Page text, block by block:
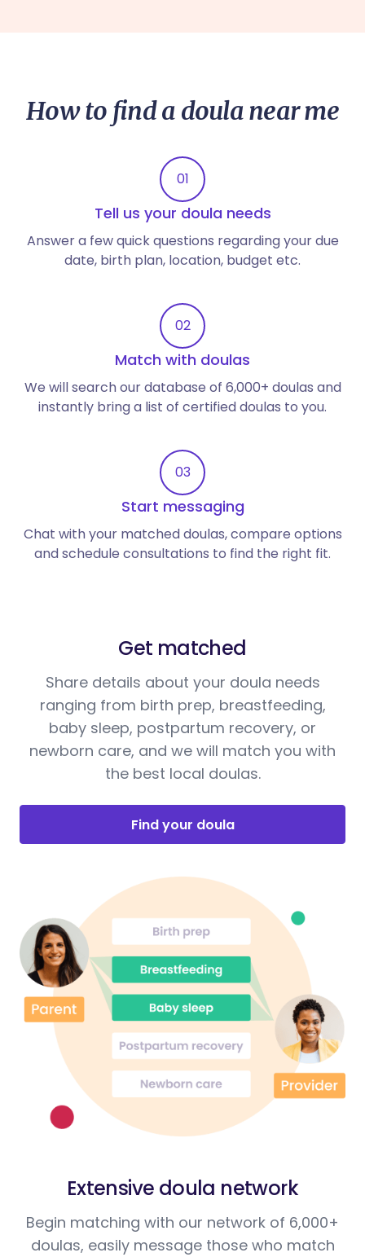
How to find a doula near me
01
Tell us your doula needs
Answer a few quick questions regarding your due
date, birth plan, location, budget etc.
02
Match with doulas
We will search our database of 6,000+ doulas and
instantly bring a list of certified doulas to you.
03
Start messaging
Chat with your matched doulas, compare options
and schedule consultations to find the right fit.
Get matched
Share details about your doula needs
ranging from birth prep, breastfeeding,
baby sleep, postpartum recovery, or
newborn care, and we will match you with
the best local doulas.
Find your doula
Extensive doula network
Begin matching with our network of 6,000+
doulas, easily message those who match